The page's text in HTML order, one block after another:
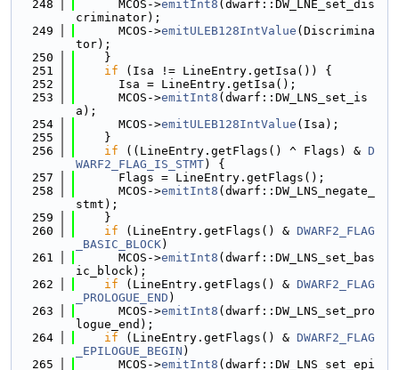
  248
      MCOS->
emitInt8 (dwarf::DW_LNE_set_dis
criminator);
  249
      MCOS->
emitULEB128IntValue (Discrimina
tor);
  250
    }
  251
if (Isa != LineEntry.getIsa()) {
  252
      Isa = LineEntry.getIsa();
  253
      MCOS->
emitInt8 (dwarf::DW_LNS_set_is
a);
  254
      MCOS->
emitULEB128IntValue (Isa);
  255
    }
  256
if ((LineEntry.getFlags() ^ Flags) & D
WARF2_FLAG_IS_STMT) {
  257
      Flags = LineEntry.getFlags();
  258
      MCOS->
emitInt8 (dwarf::DW_LNS_negate_
stmt);
  259
    }
  260
if (LineEntry.getFlags() & DWARF2_FLAG
_BASIC_BLOCK)
  261
      MCOS->
emitInt8 (dwarf::DW_LNS_set_bas
ic_block);
  262
if (LineEntry.getFlags() & DWARF2_FLAG
_PROLOGUE_END )
  263
      MCOS->
emitInt8 (dwarf::DW_LNS_set_pro
logue_end);
  264
if (LineEntry.getFlags() & DWARF2_FLAG
_EPILOGUE_BEGIN )
  265
      MCOS->
emitInt8 (dwarf::DW_LNS_set_epi